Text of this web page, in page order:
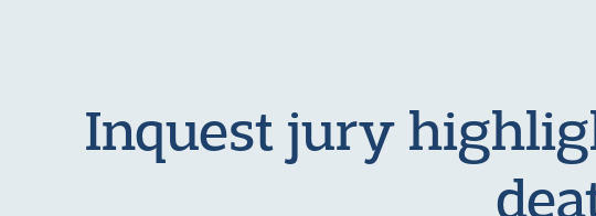
Inquest jury